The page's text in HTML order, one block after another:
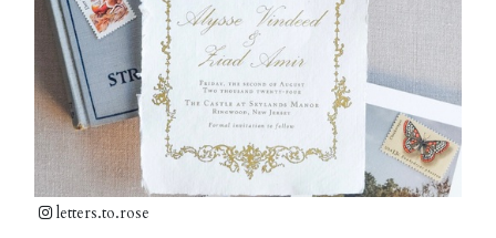
letters.to.rose